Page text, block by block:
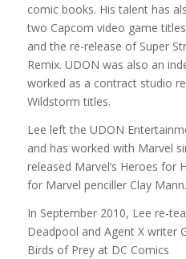
comic books. His talent has
two Capcom video game
and the re-release of Super
Remix. UDON was also an
worked as a contract studio
Wildstorm titles.
Lee left the UDON
and has worked with Marvel
released Marvel’s Heroes for
for Marvel penciller Clay Mann.
In September 2010, Lee re-
Deadpool and Agent X writer
Birds of Prey at DC Comics